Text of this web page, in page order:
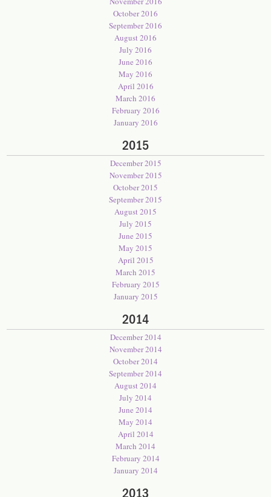
October 2016
September 2016
August 2016
July 2016
June 2016
May 2016
April 2016
March 2016
February 2016
January 2016
2015
December 2015
November 2015
October 2015
September 2015
August 2015
July 2015
June 2015
May 2015
April 2015
March 2015
February 2015
January 2015
2014
December 2014
November 2014
October 2014
September 2014
August 2014
July 2014
June 2014
May 2014
April 2014
March 2014
February 2014
January 2014
2013